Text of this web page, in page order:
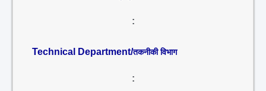
:
Technical Department/तकनीकी विभाग
: